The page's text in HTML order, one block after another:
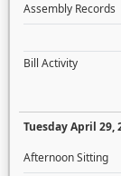
Assembly Records
Bill Activity
Tuesday April 29,
Afternoon Sitting